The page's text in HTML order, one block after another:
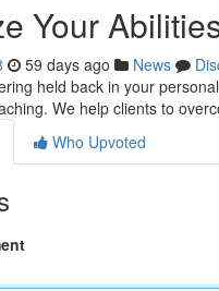
Your
59 days ago News
held back in your
We help clients to
Who Upvoted